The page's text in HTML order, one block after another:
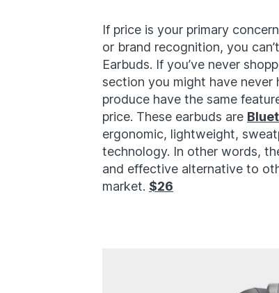
If price is your primary
or brand recognition, you
Earbuds. If you’ve never
section you might have
produce have the same
price. These earbuds are
ergonomic, lightweight,
technology. In other words,
and effective alternative to
market. $26